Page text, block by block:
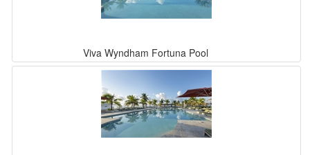
Viva Wyndham Fortuna Pool